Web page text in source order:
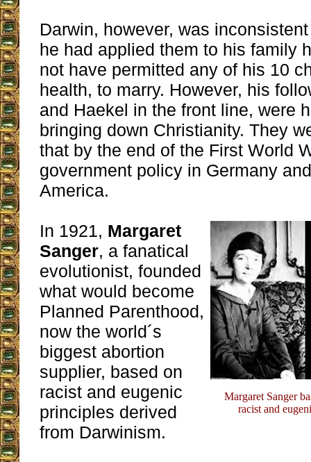
Darwin, however, was
he had applied them to his family
not have permitted any of his 10
health, to marry. However, his
and Haekel in the front line, were
bringing down Christianity. They
that by the end of the First World
government policy in Germany
America.
Margaret Sanger
racist and
In 1921, Margaret
Sanger, a fanatical
evolutionist, founded
what would become
Planned Parenthood,
now the world´s
biggest abortion
supplier, based on
racist and eugenic
principles derived
from Darwinism.